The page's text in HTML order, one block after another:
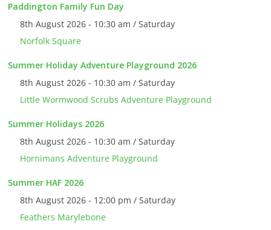
Paddington Family Fun Day
8th August 2026 - 10:30 am / Saturday
Norfolk Square
Summer Holiday Adventure Playground 2026
8th August 2026 - 10:30 am / Saturday
Little Wormwood Scrubs Adventure Playground
Summer Holidays 2026
8th August 2026 - 10:30 am / Saturday
Hornimans Adventure Playground
Summer HAF 2026
8th August 2026 - 12:00 pm / Saturday
Feathers Marylebone